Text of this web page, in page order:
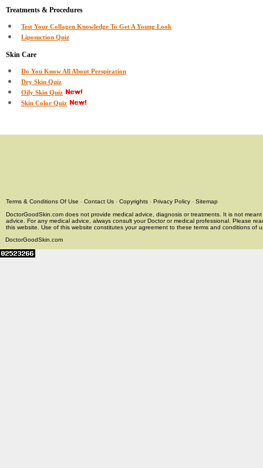
Treatments & Procedures
Test Your Collagen Knowledge To Get A Young Look
Liposuction Quiz
Skin Care
Do You Know All About Perspiration
Dry Skin Quiz
Oily Skin Quiz
Skin Color Quiz
Terms & Conditions Of Use - Contact Us - Copyrights - Privacy Policy - Sitemap
DoctorGoodSkin.com does not provide medical advice, diagnosis or treatments. It is not
advice. For any medical advice, always consult your Doctor or medical professional. Please
this website. Use of this website constitutes your agreement to these terms and conditions of
DoctorGoodSkin.com